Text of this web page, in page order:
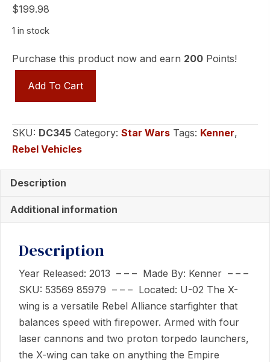
$199.98
1 in stock
Purchase this product now and earn 200 Points!
Wars
Collection'
X-
Wing
Fighter
quantity
Add To Cart
SKU: DC345 Category: Star Wars Tags: Kenner,
Rebel Vehicles
Description
Additional information
Description
Year Released: 2013 – – – Made By: Kenner – – –
SKU: 53569 85979 – – – Located: U-02 The X-
wing is a versatile Rebel Alliance starfighter that
balances speed with firepower. Armed with four
laser cannons and two proton torpedo launchers,
the X-wing can take on anything the Empire